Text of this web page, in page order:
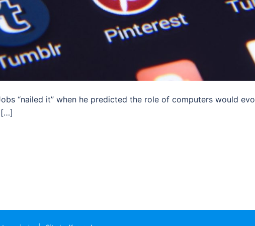
“nailed it” when he predicted the role of computers would
[…]